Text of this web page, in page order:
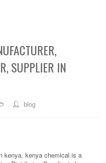
SUPPLIER IN
blog
kenya. kenya chemical is a